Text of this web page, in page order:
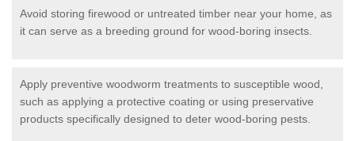
Avoid storing firewood or untreated timber near your home, as
it can serve as a breeding ground for wood-boring insects.
Apply preventive woodworm treatments to susceptible wood,
such as applying a protective coating or using preservative
products specifically designed to deter wood-boring pests.